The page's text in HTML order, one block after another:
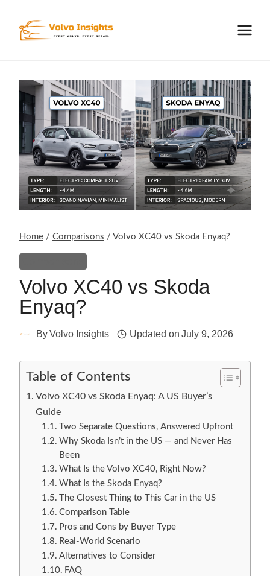
content
Home / Comparisons / Volvo XC40 vs Skoda Enyaq?
Volvo XC40 vs Skoda
Enyaq?
ByVolvo Insights Updated on July 9, 2026
Table of Contents
Volvo XC40 vs Skoda Enyaq: A US Buyer’s
Guide
Two Separate Questions, Answered Upfront
Why Skoda Isn’t in the US — and Never Has
Been
What Is the Volvo XC40, Right Now?
What Is the Skoda Enyaq?
The Closest Thing to This Car in the US
Comparison Table
Pros and Cons by Buyer Type
Real-World Scenario
Alternatives to Consider
FAQ